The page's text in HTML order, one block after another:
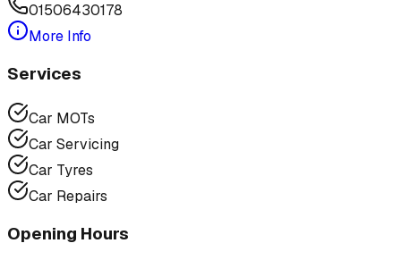
01506430178
More Info
Services
Car MOTs
Car Servicing
Car Tyres
Car Repairs
Opening Hours